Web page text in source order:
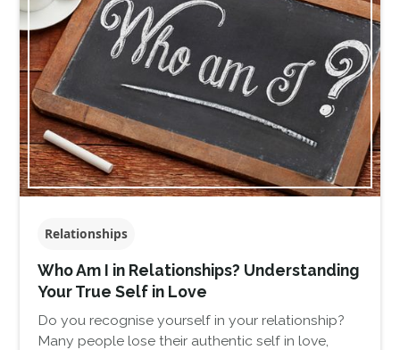
Relationships
Who Am I in Relationships? Understanding
Your True Self in Love
Do you recognise yourself in your relationship?
Many people lose their authentic self in love,